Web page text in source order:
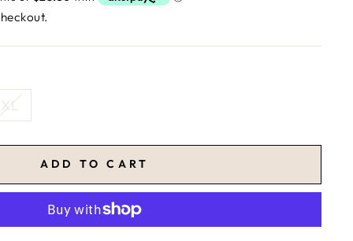
XL
ADD TO CART